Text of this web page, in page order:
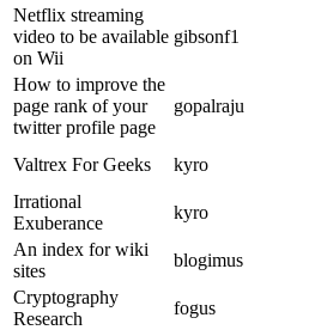
Netflix streaming
video to be available
on Wii
gibsonf1
How to improve the
page rank of your
twitter profile page
gopalraju
Valtrex For Geeks kyro
Irrational
Exuberance
kyro
An index for wiki
sites
blogimus
Cryptography
Research
fogus